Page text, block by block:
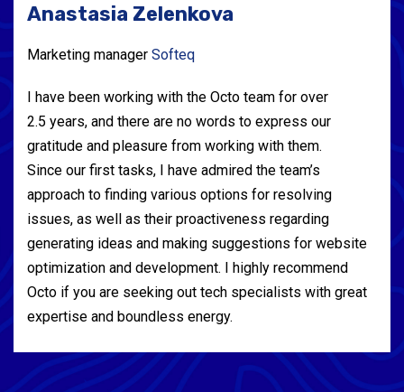
Anastasia Zelenkova
Marketing manager Softeq
I have been working with the Octo team for over
2.5 years, and there are no words to express our
gratitude and pleasure from working with them.
Since our first tasks, I have admired the team’s
approach to finding various options for resolving
issues, as well as their proactiveness regarding
generating ideas and making suggestions for website
optimization and development. I highly recommend
Octo if you are seeking out tech specialists with great
expertise and boundless energy.